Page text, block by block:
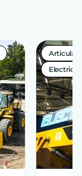
Electric